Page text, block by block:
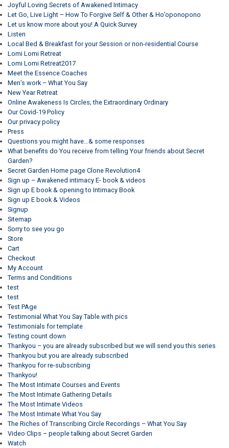
Joyful Loving Secrets of Awakened Intimacy
Let Go, Live Light – How To Forgive Self & Other & Ho’oponopono
Let us know more about you! A Quick Survey
Listen
Local Bed & Breakfast for your Session or non-residential Course
Lomi Lomi Retreat
Lomi Lomi Retreat2017
Meet the Essence Coaches
Men’s work – What You Say
New Year Retreat
Online Awakeness Is Circles; the Extraordinary Ordinary
Our Covid-19 Policy
Our privacy policy
Press
Questions you might have…& some responses
What benefits do You receive from telling Your friends about Secret
Garden?
Secret Garden Home page Clone Revolution4
Sign up – Awakened intimacy E- book & videos
Sign up E book & opening to Intimacy Book
Sign up E book & Videos
Signup
Sitemap
Sorry to see you go
Store
Cart
Checkout
My Account
Terms and Conditions
test
test
Test PAge
Testimonial What You Say Table with pics
Testimonials for template
Testing count down
Thankyou – you are already subscribed but we will send you this series
Thankyou but you are already subscribed
Thankyou for re-subscribing
Thankyou!
The Most Intimate Courses and Events
The Most Intimate Gathering Details
The Most Intimate Videos
The Most Intimate What You Say
The Riches of Transcribing Circle Recordings – What You Say
Video Clips – people talking about Secret Garden
Watch